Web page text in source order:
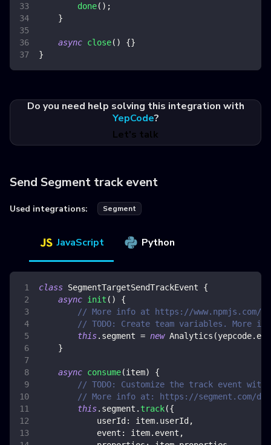
done( ) ;
}
async close( ) {}
}
Do you need help solving this integration with
YepCode?
Let's talk
Send Segment track event
Used integrations: Segment
JavaScript Python
class SegmentTargetSendTrackEvent
{
async init ( )
{
// More info at https://www.npmjs.com/
// TODO: Create team variables. More
this. segment = new Analytics (yepcode. env
}
async consume(item)
{
// TODO: Customize the track event
// More info at: https://segment.com/
this. segment . track({
userId : item. userId ,
event : item. event ,